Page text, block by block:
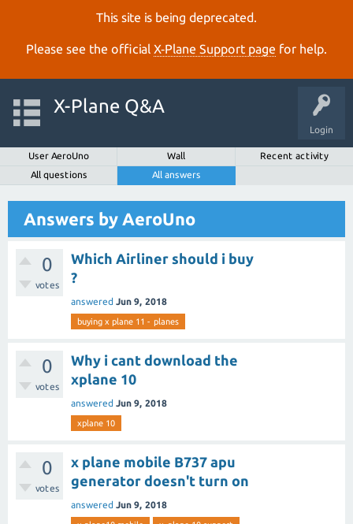
This site is being deprecated.
Please see the official X‑Plane Support page for help.
Login
X-Plane Q&A
User AeroUno Wall
Recent activity
All questions
All answers
Answers by AeroUno
0
votes
Which Airliner should i buy
?
answered Jun 9, 2018
buying x plane 11 - planes
0
votes
Why i cant download the
xplane 10
answered Jun 9, 2018
xplane 10
0
votes
x plane mobile B737 apu
generator doesn't turn on
answered Jun 9, 2018